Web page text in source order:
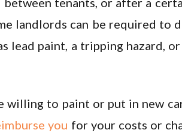
landlords can be required to
lead paint, a tripping hazard,
willing to paint or put in new
you for your costs or